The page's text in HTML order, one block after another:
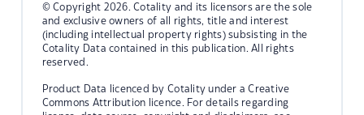
© Copyright 2026. Cotality and its licensors are the sole
and exclusive owners of all rights, title and interest
(including intellectual property rights) subsisting in the
Cotality Data contained in this publication. All rights
reserved.
Product Data licenced by Cotality under a Creative
Commons Attribution licence. For details regarding